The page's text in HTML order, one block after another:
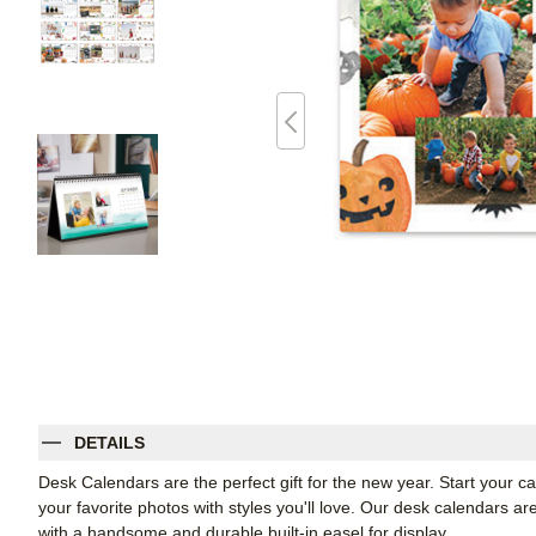
DETAILS
Desk Calendars are the perfect gift for the new year. Start your
your favorite photos with styles you'll love. Our desk calendars